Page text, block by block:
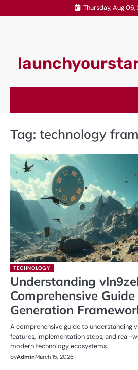
to
Thursday, Aug
Tag: technology
TECHNOLOGY
Understanding
Comprehensive
Generation
A comprehensive guide to understanding
features, implementation steps, and real-
modern technology ecosystems.
byAdminMarch 15, 2026